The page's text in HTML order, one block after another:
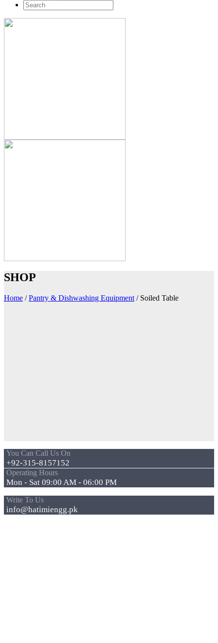
SHOP
Home /Pantry & Dishwashing Equipment / Soiled Table
You Can Call Us On
+92-315-8157152
Operating Hours
Mon - Sat 09:00 AM - 06:00 PM
Write To Us
info@hatimiengg.pk